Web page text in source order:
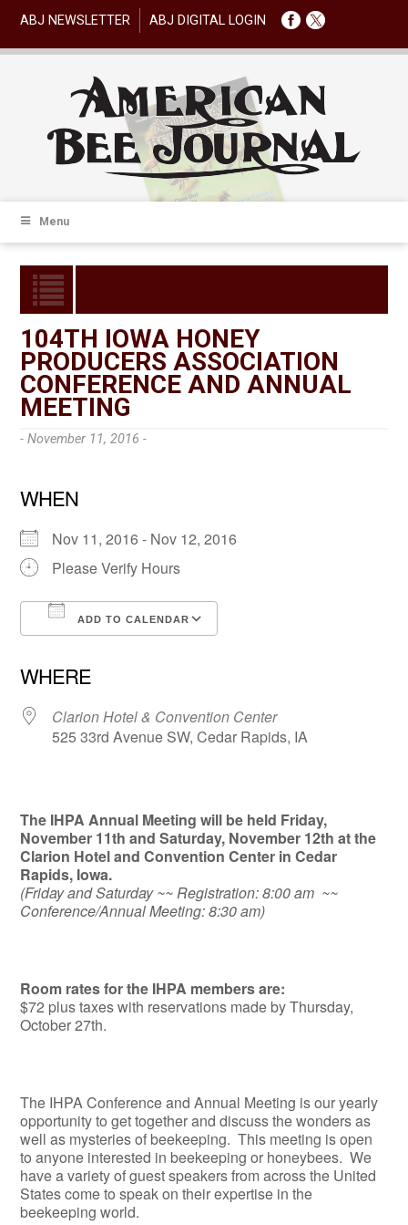
ABJ NEWSLETTER ABJ DIGITAL LOGIN
Menu
104TH IOWA HONEY
PRODUCERS ASSOCIATION
CONFERENCE AND ANNUAL
MEETING
- November 11, 2016 -
WHEN
Nov 11, 2016 - Nov 12, 2016
Please Verify Hours
ADD TO CALENDAR
WHERE
Clarion Hotel & Convention Center
525 33rd Avenue SW, Cedar Rapids, IA
The IHPA Annual Meeting will be held Friday,
November 11th and Saturday, November 12th at the
Clarion Hotel and Convention Center in Cedar
Rapids, Iowa.
(Friday and Saturday ~~ Registration: 8:00 am ~~
Conference/Annual Meeting: 8:30 am)
Room rates for the IHPA members are:
$72 plus taxes with reservations made by Thursday,
October 27th.
The IHPA Conference and Annual Meeting is our yearly
opportunity to get together and discuss the wonders as
well as mysteries of beekeeping. This meeting is open
to anyone interested in beekeeping or honeybees. We
have a variety of guest speakers from across the United
States come to speak on their expertise in the
beekeeping world.